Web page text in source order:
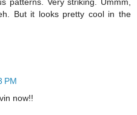
But it looks pretty cool in the
PM
now!!